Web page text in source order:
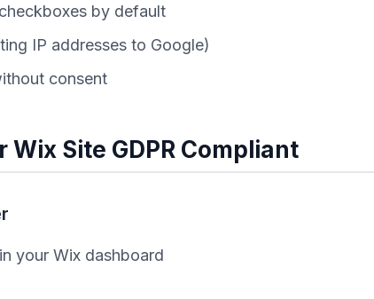
by default
IP addresses to Google)
consent
Site GDPR Compliant
in your Wix dashboard